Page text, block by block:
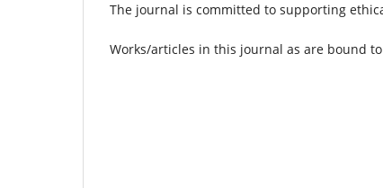
The journal is committed to supporting
Works/articles in this journal as are bound to